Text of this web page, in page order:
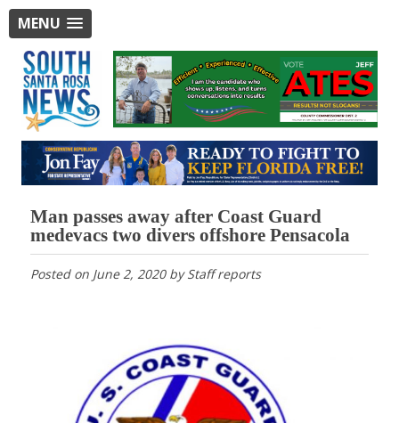
MENU
Man passes away after Coast Guard
medevacs two divers offshore Pensacola
Posted on June 2, 2020byStaff reports